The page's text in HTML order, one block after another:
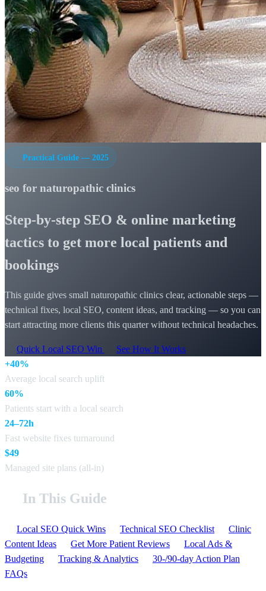
Practical Guide — 2025
seo for naturopathic clinics
Step-by-step SEO & online marketing
tactics to get more local patients and
bookings
This guide gives small naturopathic clinics clear, actionable steps —
technical fixes, local SEO, content ideas, and tracking — so you can
start attracting more clients this quarter without technical headaches.
Quick Local SEO Win
See How It Works
+40%
Average local search uplift
60%
Patients start with a local search
24–72h
Fast website fixes turnaround
$49
Managed site plans (all-in)
In This Guide
Local SEO Quick Wins Technical SEO Checklist
Clinic
Content Ideas
Get More Patient Reviews
Local Ads &
Budgeting
Tracking & Analytics
30‑/90‑day Action Plan
FAQs